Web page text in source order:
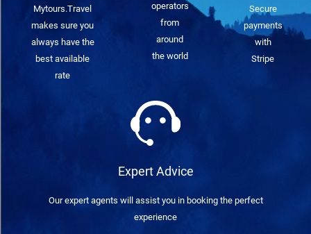
Mytours.Travel
makes sure you
always have the
best available
rate
operators
from
around
the world
Secure
payments
with
Stripe
Expert Advice
Our expert agents will assist you in booking the perfect
experience